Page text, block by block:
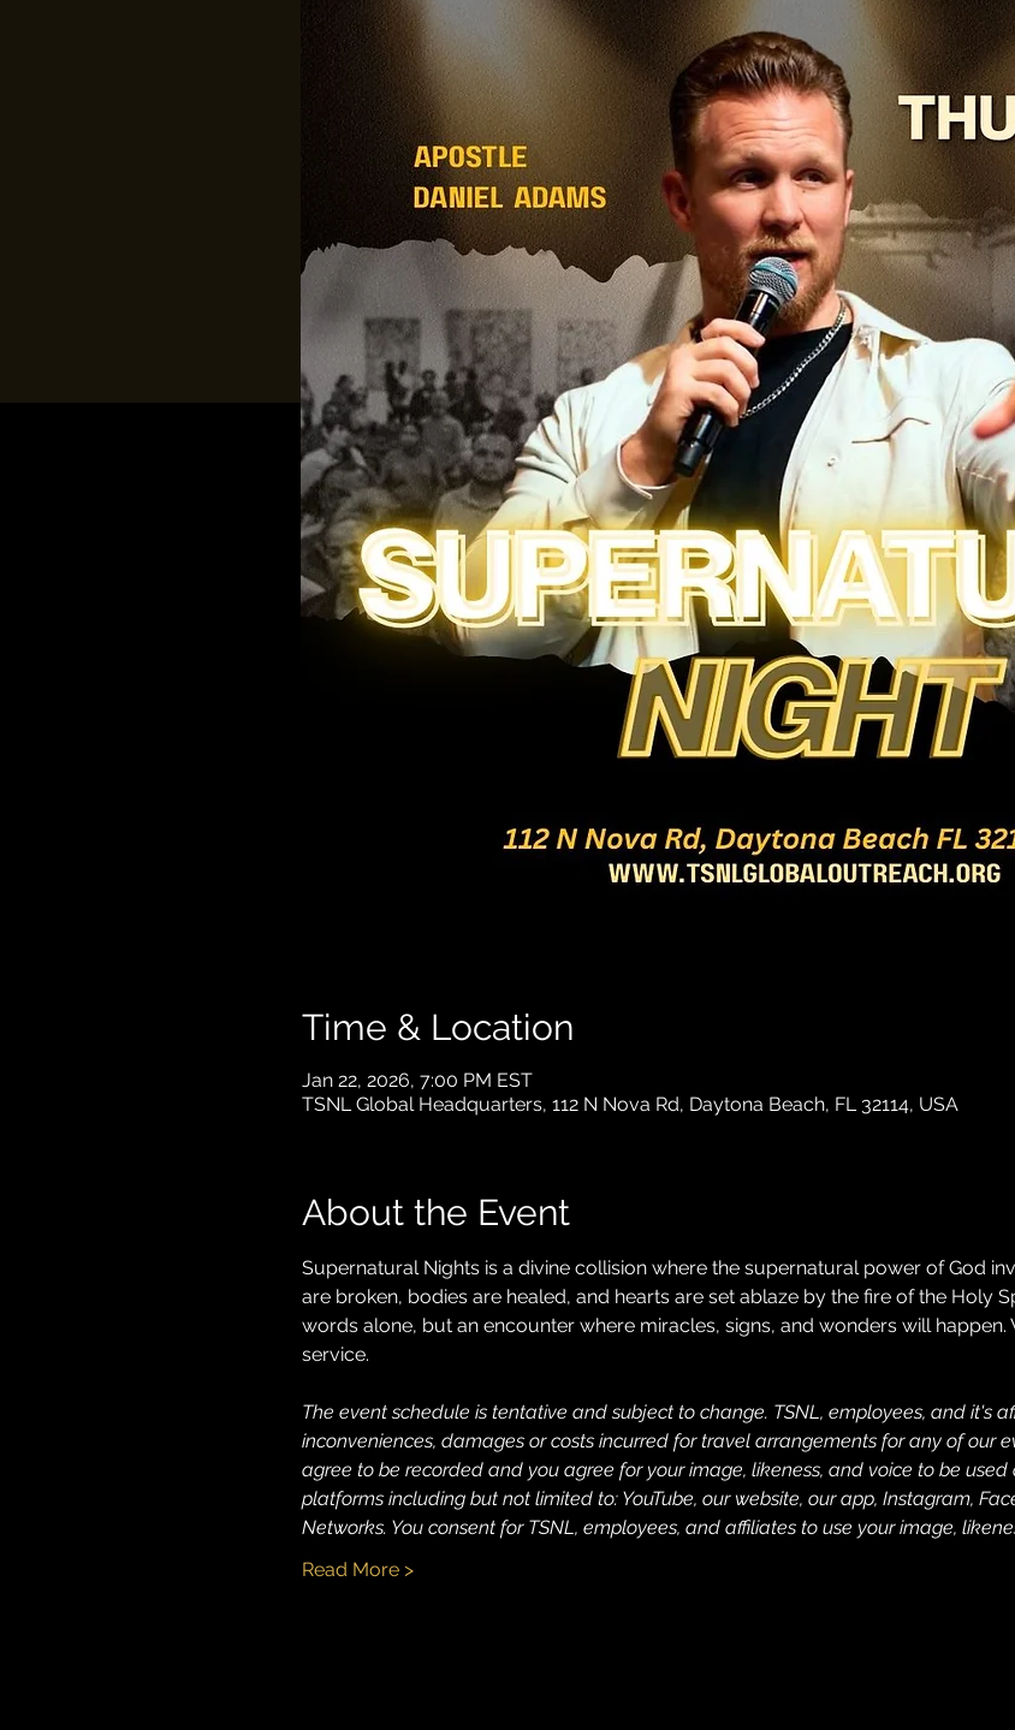
Time & Location
Jan 22, 2026, 7:00 PM EST
TSNL Global Headquarters, 112 N Nova Rd, Daytona Beach, FL 32114, USA
About the Event
Supernatural Nights is a divine collision where the supernatural power of God
are broken, bodies are healed, and hearts are set ablaze by the fire of the Holy
words alone, but an encounter where miracles, signs, and wonders will
service.
The event schedule is tentative and subject to change. TSNL, employees, and it's
inconveniences, damages or costs incurred for travel arrangements for any of our
agree to be recorded and you agree for your image, likeness, and voice to be
platforms including but not limited to: YouTube, our website, our app, Instagram,
Networks. You consent for TSNL, employees, and affiliates to use your image,
Read More >